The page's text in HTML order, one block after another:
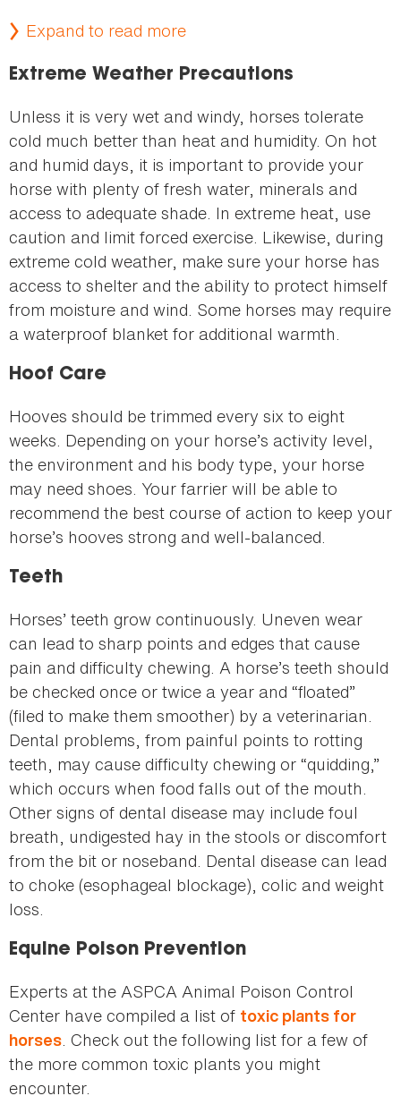
Expand to read more
Extreme Weather Precautions
Unless it is very wet and windy, horses tolerate
cold much better than heat and humidity. On hot
and humid days, it is important to provide your
horse with plenty of fresh water, minerals and
access to adequate shade. In extreme heat, use
caution and limit forced exercise. Likewise, during
extreme cold weather, make sure your horse has
access to shelter and the ability to protect himself
from moisture and wind. Some horses may require
a waterproof blanket for additional warmth.
Hoof Care
Hooves should be trimmed every six to eight
weeks. Depending on your horse’s activity level,
the environment and his body type, your horse
may need shoes. Your farrier will be able to
recommend the best course of action to keep your
horse’s hooves strong and well-balanced.
Teeth
Horses’ teeth grow continuously. Uneven wear
can lead to sharp points and edges that cause
pain and difficulty chewing. A horse’s teeth should
be checked once or twice a year and “floated”
(filed to make them smoother) by a veterinarian.
Dental problems, from painful points to rotting
teeth, may cause difficulty chewing or “quidding,”
which occurs when food falls out of the mouth.
Other signs of dental disease may include foul
breath, undigested hay in the stools or discomfort
from the bit or noseband. Dental disease can lead
to choke (esophageal blockage), colic and weight
loss.
Equine Poison Prevention
Experts at the ASPCA Animal Poison Control
Center have compiled a list of toxic plants for
horses. Check out the following list for a few of
the more common toxic plants you might
encounter.